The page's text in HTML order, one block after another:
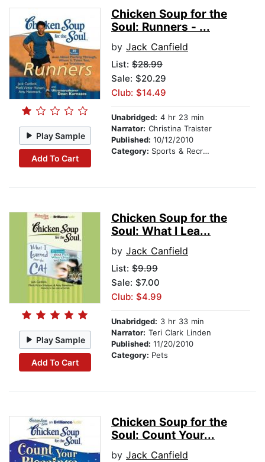
Play Sample
Add To Cart
Chicken Soup for the
Soul: Runners - ...
by Jack Canfield
List: $28.99
Sale: $20.29
Club: $14.49
Unabridged: 4 hr 23 min
Narrator: Christina Traister
Published: 10/12/2010
Category: Sports & Recreation
Play Sample
Add To Cart
Chicken Soup for the
Soul: What I Lea...
by Jack Canfield
List: $9.99
Sale: $7.00
Club: $4.99
Unabridged: 3 hr 33 min
Narrator: Teri Clark Linden
Published: 11/20/2010
Category: Pets
Chicken Soup for the
Soul: Count Your...
by Jack Canfield